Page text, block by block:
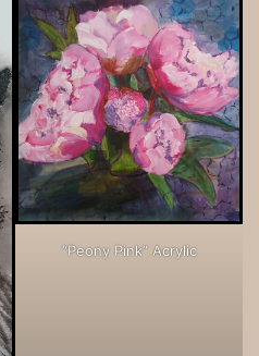
“Peony Pink” Acrylic